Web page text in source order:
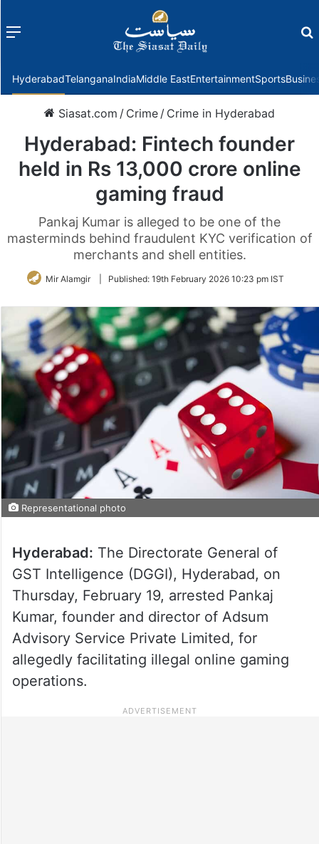
Menu
HyderabadTelanganaIndiaMiddle EastEntertainmentSports
Siasat.com / Crime / Crime in Hyderabad
Hyderabad: Fintech founder
held in Rs 13,000 crore online
gaming fraud
Pankaj Kumar is alleged to be one of the
masterminds behind fraudulent KYC verification of
merchants and shell entities.
Mir Alamgir Published: 19th February 2026 10:23 pm IST
Representational photo
Hyderabad: The Directorate General of
GST Intelligence (DGGI), Hyderabad, on
Thursday, February 19, arrested Pankaj
Kumar, founder and director of Adsum
Advisory Service Private Limited, for
allegedly facilitating illegal online gaming
operations.